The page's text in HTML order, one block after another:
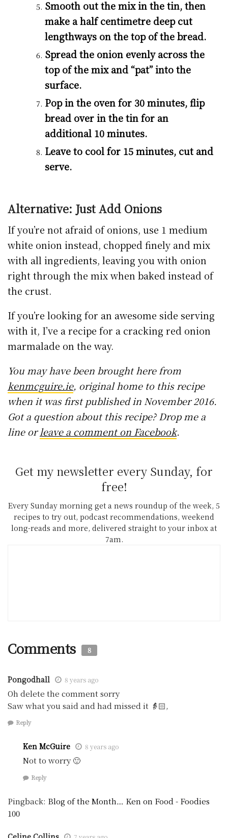
Smooth out the mix in the tin, then
make a half centimetre deep cut
lengthways on the top of the bread.
Spread the onion evenly across the
top of the mix and “pat” into the
surface.
Pop in the oven for 30 minutes, flip
bread over in the tin for an
additional 10 minutes.
Leave to cool for 15 minutes, cut and
serve.
Alternative: Just Add Onions
If you’re not afraid of onions, use 1 medium
white onion instead, chopped finely and mix
with all ingredients, leaving you with onion
right through the mix when baked instead of
the crust.
If you’re looking for an awesome side serving
with it, I’ve a recipe for a cracking red onion
marmalade on the way.
You may have been brought here from
kenmcguire.ie, original home to this recipe
when it was first published in November 2016.
Got a question about this recipe? Drop me a
line orleave a comment on Facebook.
Get my newsletter every Sunday, for
free!
Every Sunday morning get a news roundup of the week, 5
recipes to try out, podcast recommendations, weekend
long-reads and more, delivered straight to your inbox at
7am.
Comments 8
Pongodhall 8 years ago
Oh delete the comment sorry
Saw what you said and had missed it 👵🏻,
Reply
Ken McGuire 8 years ago
Not to worry 🙂
Reply
Pingback: Blog of the Month… Ken on Food - Foodies
100